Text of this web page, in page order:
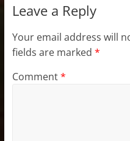
Leave a Reply
Your email address will
fields are marked *
Comment*